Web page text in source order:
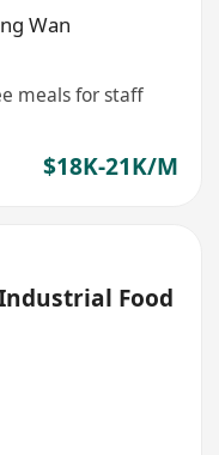
Wan
meals for staff
$18K-21K/M
Food